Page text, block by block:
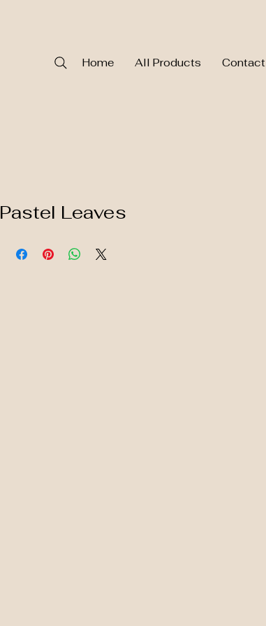
Home All Products Contact
Pastel Leaves